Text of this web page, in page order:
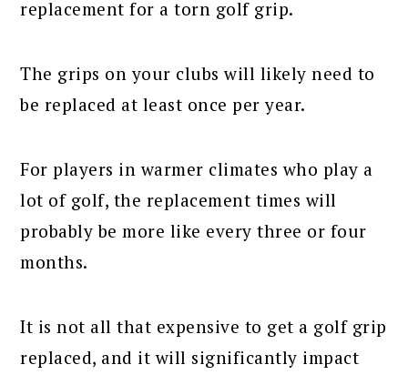
replacement for a torn golf grip.
The grips on your clubs will likely need to
be replaced at least once per year.
For players in warmer climates who play a
lot of golf, the replacement times will
probably be more like every three or four
months.
It is not all that expensive to get a golf grip
replaced, and it will significantly impact